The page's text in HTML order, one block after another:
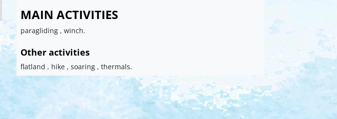
MAIN ACTIVITIES
paragliding , winch.
Other activities
flatland , hike , soaring , thermals.